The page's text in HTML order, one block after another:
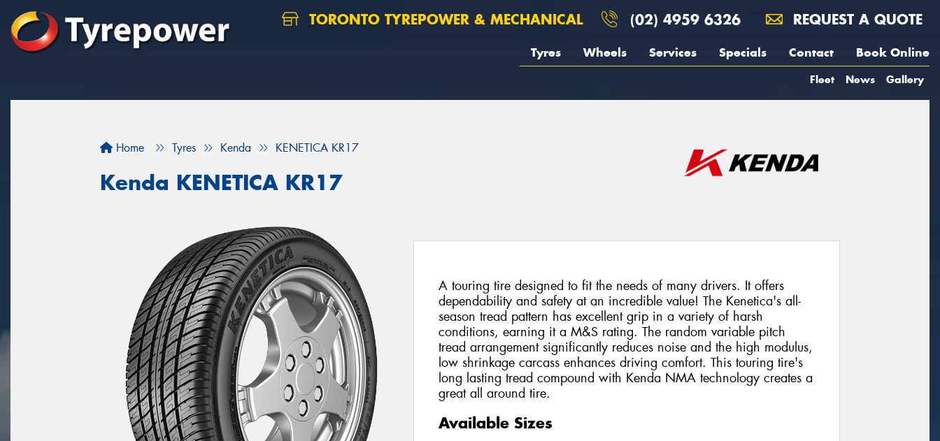
TORONTO TYREPOWER & MECHANICAL (02) 4959 6326 REQUEST A QUOTE
Tyres Wheels Services Specials Contact Book Online
Fleet News Gallery
Home Tyres Kenda KENETICA KR17
Kenda KENETICA KR17
A touring tire designed to fit the needs of many drivers. It offers
dependability and safety at an incredible value! The Kenetica's all-
season tread pattern has excellent grip in a variety of harsh
conditions, earning it a M&S rating. The random variable pitch
tread arrangement significantly reduces noise and the high modulus,
low shrinkage carcass enhances driving comfort. This touring tire's
long lasting tread compound with Kenda NMA technology creates a
great all around tire.
Available Sizes